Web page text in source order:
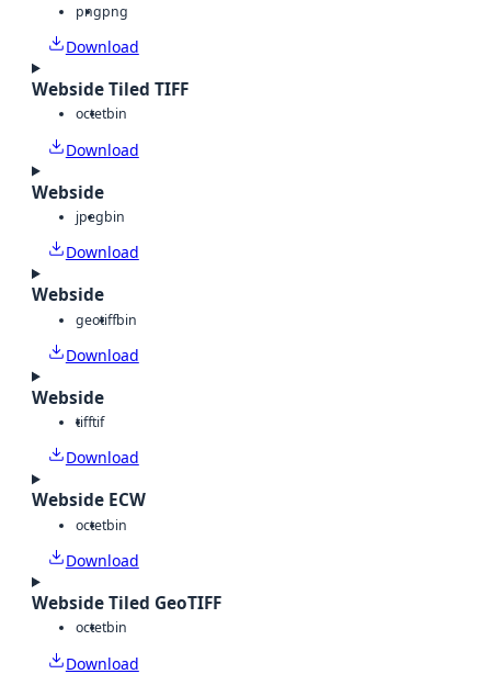
pngpng
Download
Webside Tiled TIFF
octetbin
Download
Webside
jpegbin
Download
Webside
geotiffbin
Download
Webside
tifftif
Download
Webside ECW
octetbin
Download
Webside Tiled GeoTIFF
octetbin
Download